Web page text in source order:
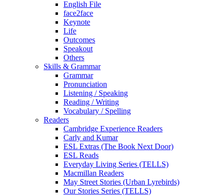
English File
face2face
Keynote
Life
Outcomes
Speakout
Others
Skills & Grammar
Grammar
Pronunciation
Listening / Speaking
Reading / Writing
Vocabulary / Spelling
Readers
Cambridge Experience Readers
Carly and Kumar
ESL Extras (The Book Next Door)
ESL Reads
Everyday Living Series (TELLS)
Macmillan Readers
May Street Stories (Urban Lyrebirds)
Our Stories Series (TELLS)